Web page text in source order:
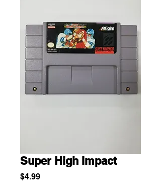
Super High Impact
$4.99Price